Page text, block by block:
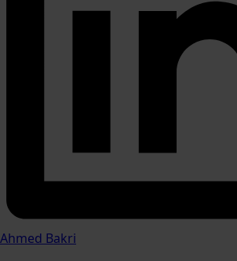
Ahmed Bakri